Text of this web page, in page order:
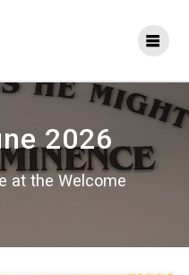
2026
at the Welcome